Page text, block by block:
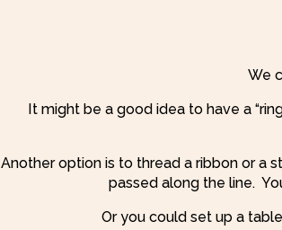
We
It might be a good idea to have a
Another option is to thread a ribbon or a
passed along the line.
Or you could set up a